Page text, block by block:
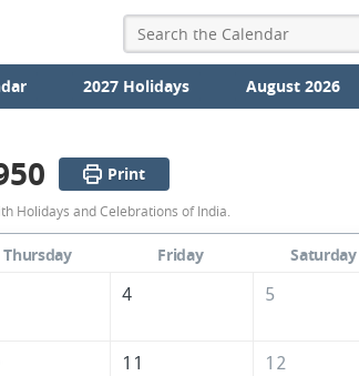
2027 Holidays August 2026
August
1950
Calendar
Print
Holidays and Celebrations of India.
Thursday Friday Saturday
4 5
11 12